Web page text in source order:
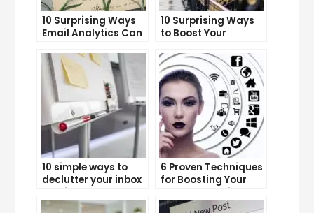
10 Surprising Ways
Email Analytics Can
Boost Your Business
Growth
10 Surprising Ways
to Boost Your
YouTube Subscriber
Count
10 simple ways to
declutter your inbox
and improve
productivity
6 Proven Techniques
for Boosting Your
Lead Generation
Efforts